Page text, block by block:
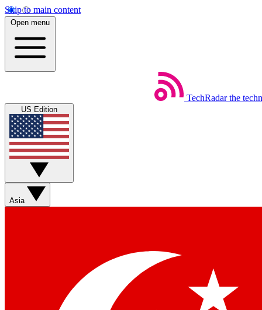
Skip to main content
Open menu
TechRadar the
US Edition
Asia